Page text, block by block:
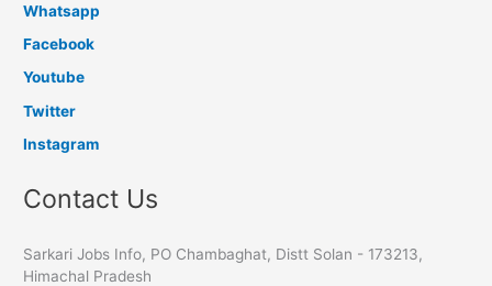
Whatsapp
Facebook
Youtube
Twitter
Instagram
Contact Us
Sarkari Jobs Info, PO Chambaghat, Distt Solan - 173213,
Himachal Pradesh